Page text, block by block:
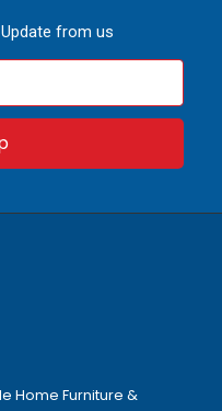
from us
Home Furniture &